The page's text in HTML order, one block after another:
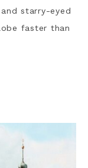
starry-eyed
faster than